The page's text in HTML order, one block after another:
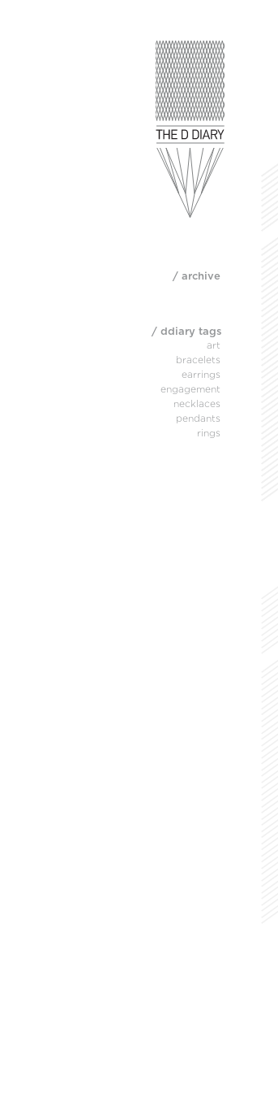
/ archive
/ ddiary tags
art
bracelets
earrings
engagement
necklaces
pendants
rings